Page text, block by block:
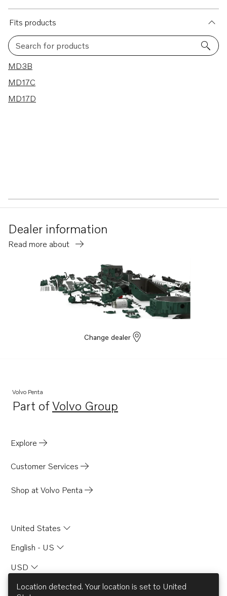
Fits products
Search for products
3 results
MD3B
MD17C
MD17D
Dealer information
Read more about
Change dealer
Volvo Penta
Part ofVolvo Group
Opens in a new tab
Explore
Customer Services
Shop at Volvo Penta
United States
English - US
USD
Location detected. Your location is set to United